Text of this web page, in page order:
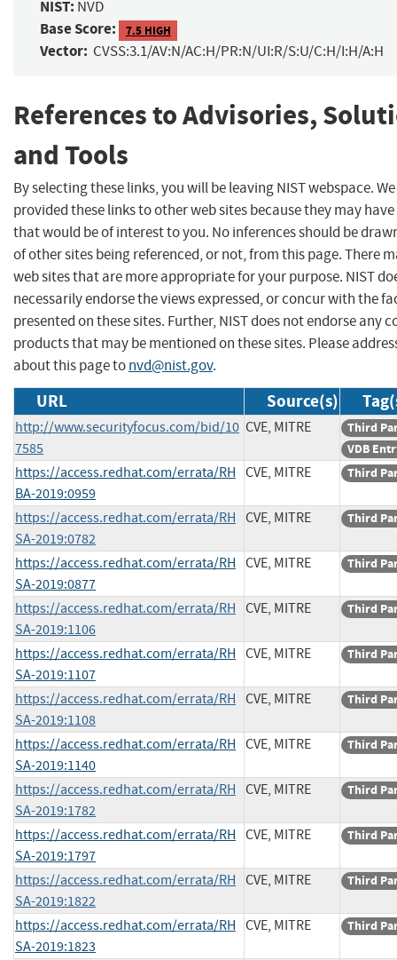
NIST: NVD
Base Score: 7.5 HIGH
Vector: CVSS:3.1/AV:N/AC:H/PR:N/UI:R/S:U/C:H/I:H/A:H
References to Advisories,
and Tools
By selecting these links, you will be leaving NIST webspace.
provided these links to other web sites because they may
that would be of interest to you. No inferences should be
of other sites being referenced, or not, from this page. There
web sites that are more appropriate for your purpose. NIST
necessarily endorse the views expressed, or concur with the
presented on these sites. Further, NIST does not endorse any
products that may be mentioned on these sites. Please
about this page tonvd@nist.gov.
URL Source(s)
http://www.securityfocus.com/bid/10
7585
CVE, MITRE
Third
VDB
https://access.redhat.com/errata/RH
BA-2019:0959
CVE, MITRE Third
https://access.redhat.com/errata/RH
SA-2019:0782
CVE, MITRE Third
https://access.redhat.com/errata/RH
SA-2019:0877
CVE, MITRE Third
https://access.redhat.com/errata/RH
SA-2019:1106
CVE, MITRE Third
https://access.redhat.com/errata/RH
SA-2019:1107
CVE, MITRE Third
https://access.redhat.com/errata/RH
SA-2019:1108
CVE, MITRE Third
https://access.redhat.com/errata/RH
SA-2019:1140
CVE, MITRE Third
https://access.redhat.com/errata/RH
SA-2019:1782
CVE, MITRE Third
https://access.redhat.com/errata/RH
SA-2019:1797
CVE, MITRE Third
https://access.redhat.com/errata/RH
SA-2019:1822
CVE, MITRE Third
https://access.redhat.com/errata/RH
SA-2019:1823
CVE, MITRE Third